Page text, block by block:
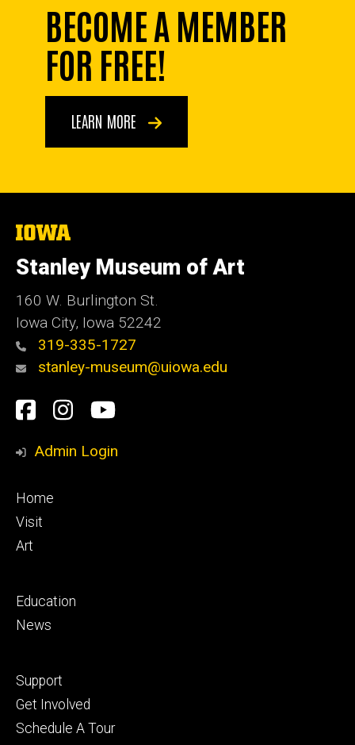
BECOME A MEMBER
FOR FREE!
LEARN MORE
The
of
Iowa
Stanley Museum of Art
160 W. Burlington St.
Iowa City, Iowa 52242
319-335-1727
stanley-museum@uiowa.edu
Social
Media
Facebook
Instagram
YouTube
Admin Login
Footer
primary
Home
Visit
Art
Footer
secondary
Education
News
Footer
tertiary
Support
Get Involved
Schedule A Tour